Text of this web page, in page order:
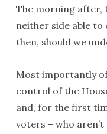
The morning after,
neither side able to
then, should we
Most importantly
control of the
and, for the first
voters – who